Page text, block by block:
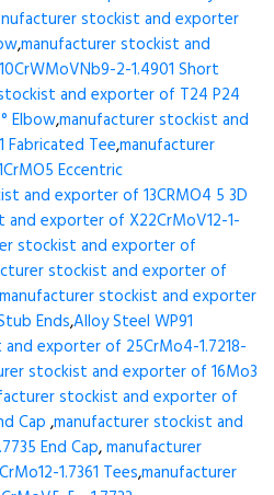
stockist and exporter
,manufacturer stockist and
2-1.4901 Short
and exporter of T24 P24
Elbow,manufacturer stockist and
Fabricated Tee,manufacturer
Eccentric
and exporter of 13CRMO4 5 3D
exporter of X22CrMoV12-1-
stockist and exporter of
stockist and exporter of
manufacturer stockist and exporter
Ends,Alloy Steel WP91
exporter of 25CrMo4-1.7218-
stockist and exporter of 16Mo3
stockist and exporter of
Cap ,manufacturer stockist and
End Cap,manufacturer
1.7361 Tees,manufacturer